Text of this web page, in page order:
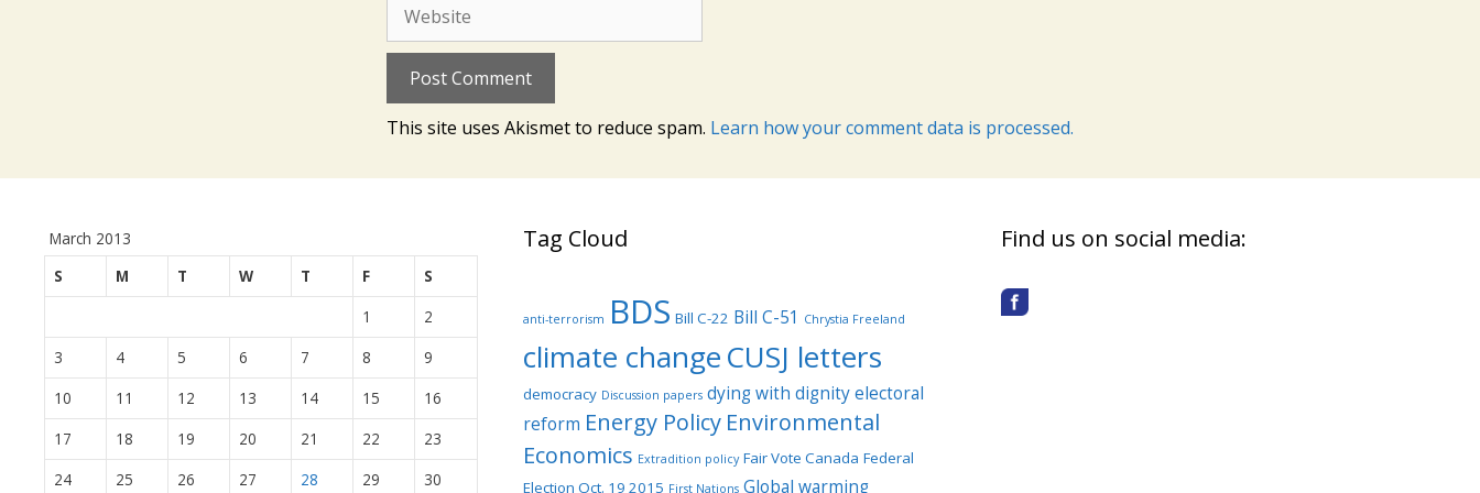
This site uses Akismet to reduce spam. Learn how your comment data is processed.
March 2013
S
M T W T F
S
1
2
3
4 5 6 7 8
9
10
11 12 13 14 15
16
17
18 19 20 21 22
23
24
25 26 27 28 29 30
Tag Cloud
anti-terrorism BDS Bill C-22 Bill C-51 Chrystia Freeland
climate changeCUSJ letters
democracy Discussion papers dying with dignityelectoral
reform Energy Policy Environmental
Economics Extradition policy Fair Vote Canada Federal
Election Oct. 19 2015 First Nations Global warming
Find us on social media: